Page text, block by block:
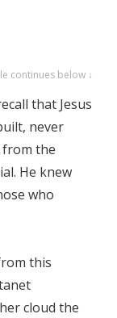
continues below ↓
that Jesus
never
from the
He knew
who
this
cloud the